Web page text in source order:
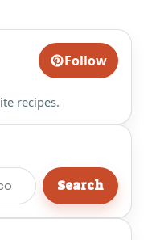
Follow
recipes.
Search